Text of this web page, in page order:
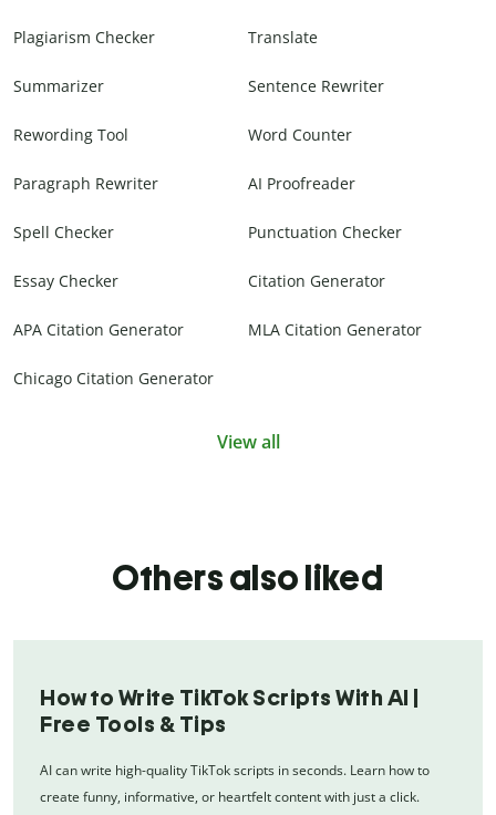
Plagiarism Checker Translate
Summarizer Sentence Rewriter
Rewording Tool Word Counter
Paragraph Rewriter AI Proofreader
Spell Checker Punctuation Checker
Essay Checker Citation Generator
APA Citation Generator MLA Citation Generator
Chicago Citation Generator
View all
Others also liked
How to Write TikTok Scripts With AI |
Free Tools & Tips
AI can write high-quality TikTok scripts in seconds. Learn how to
create funny, informative, or heartfelt content with just a click.